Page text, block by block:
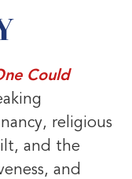
Could
religious
and the
and